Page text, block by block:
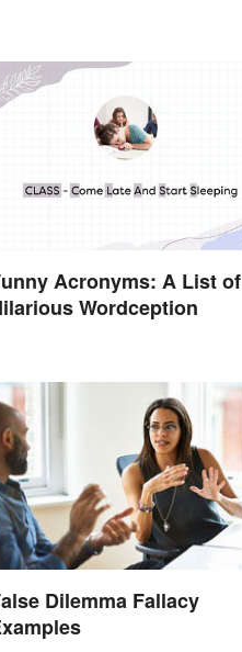
Acronyms: A List of
Wordception
Dilemma Fallacy